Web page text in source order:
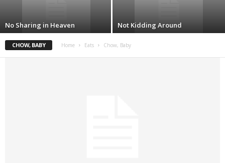
No Sharing in Heaven Not Kidding Around
CHOW, BABY Home Eats Chow, Baby